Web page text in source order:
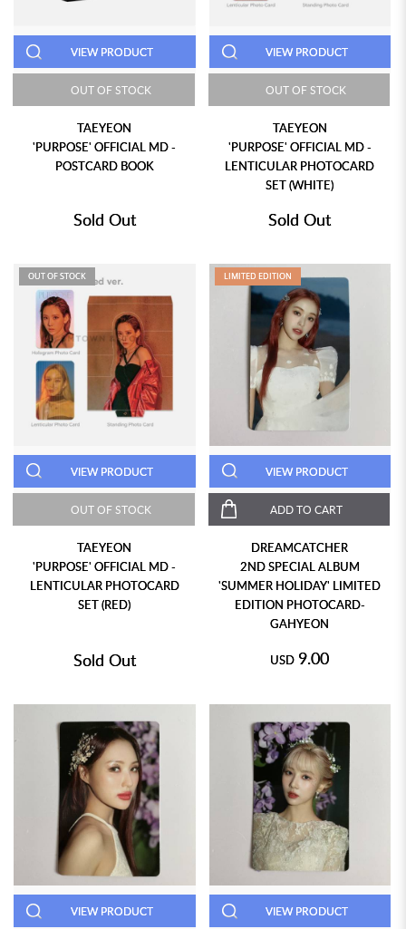
VIEW PRODUCT
OUT OF STOCK
TAEYEON
'PURPOSE' OFFICIAL MD -
POSTCARD BOOK
Sold Out
VIEW PRODUCT
OUT OF STOCK
TAEYEON
'PURPOSE' OFFICIAL MD -
LENTICULAR PHOTOCARD
SET (WHITE)
Sold Out
OUT OF STOCK
VIEW PRODUCT
OUT OF STOCK
TAEYEON
'PURPOSE' OFFICIAL MD -
LENTICULAR PHOTOCARD
SET (RED)
Sold Out
LIMITED EDITION
VIEW PRODUCT
ADD TO CART
DREAMCATCHER
2ND SPECIAL ALBUM
'SUMMER HOLIDAY' LIMITED
EDITION PHOTOCARD-
GAHYEON
USD 9.00
VIEW PRODUCT VIEW PRODUCT